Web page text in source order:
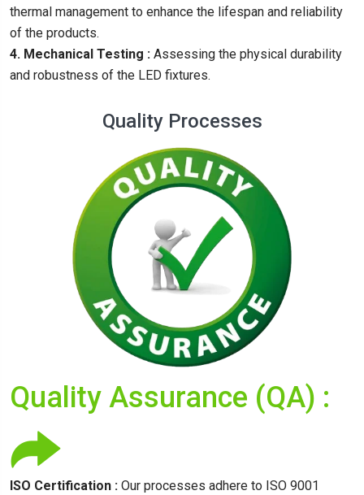
thermal management to enhance the lifespan and reliability
of the products.
4. Mechanical Testing : Assessing the physical durability
and robustness of the LED fixtures.
Quality Processes
Quality Assurance (QA) :
ISO Certification : Our processes adhere to ISO 9001